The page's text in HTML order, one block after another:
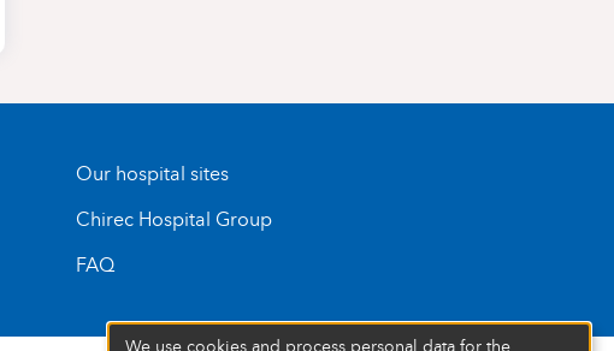
Our hospital sites
Chirec Hospital Group
FAQ
We use cookies and process personal data for the